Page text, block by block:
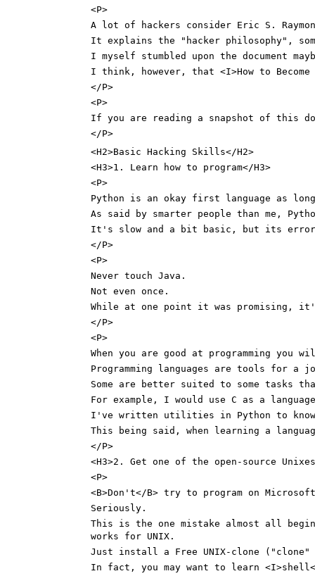
<P>
A lot of hackers consider Eric S.
It explains the "hacker philosophy",
I myself stumbled upon the document
I think, however, that <I>How to
</P>
<P>
If you are reading a snapshot of this
</P>
<H2>Basic Hacking Skills</H2>
<H3>1. Learn how to program</H3>
<P>
Python is an okay first language as
As said by smarter people than me,
It's slow and a bit basic, but its errors
</P>
<P>
Never touch Java.
Not even once.
While at one point it was promising,
</P>
<P>
When you are good at programming you
Programming languages are tools for a
Some are better suited to some tasks
For example, I would use C as a
I've written utilities in Python to know
This being said, when learning a
</P>
<H3>2. Get one of the open-source
<P>
<B>Don't</B> try to program on Microsoft
Seriously.
This is the one mistake almost all
works for UNIX.
Just install a Free UNIX-clone
In fact, you may want to learn